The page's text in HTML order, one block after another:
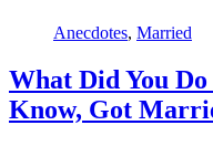
Anecdotes, Married
What Did You
Know, Got